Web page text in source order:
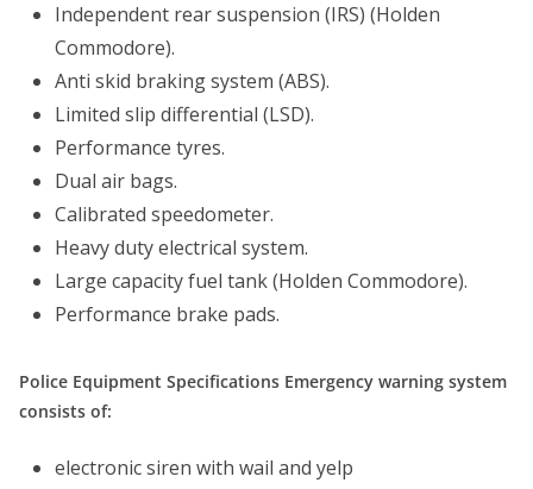
Independent rear suspension (IRS) (Holden
Commodore).
Anti skid braking system (ABS).
Limited slip differential (LSD).
Performance tyres.
Dual air bags.
Calibrated speedometer.
Heavy duty electrical system.
Large capacity fuel tank (Holden Commodore).
Performance brake pads.
Police Equipment Specifications Emergency warning system
consists of:
electronic siren with wail and yelp